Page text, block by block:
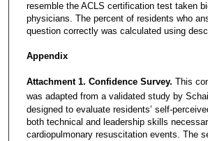
resemble the ACLS certification test taken
physicians. The percent of residents who
question correctly was calculated using
Appendix
Attachment 1. Confidence Survey. This
was adapted from a validated study by
designed to evaluate residents’ self-
both technical and leadership skills
cardiopulmonary resuscitation events. The